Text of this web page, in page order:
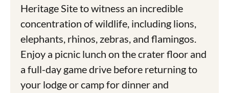
Heritage Site to witness an incredible
concentration of wildlife, including lions,
elephants, rhinos, zebras, and flamingos.
Enjoy a picnic lunch on the crater floor and
a full-day game drive before returning to
your lodge or camp for dinner and